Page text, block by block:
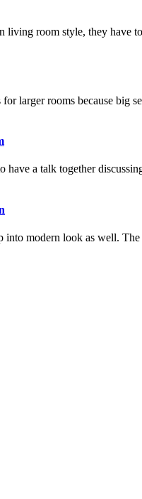
room style, they have
larger rooms because
a talk together
into modern look as well.